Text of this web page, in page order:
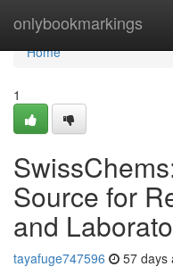
onlybookmarkings
Home
Home
1
Source for
and
tayafuge747596 57 days